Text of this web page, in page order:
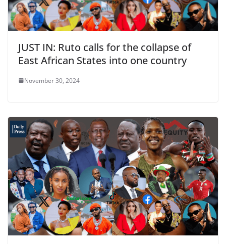
JUST IN: Ruto calls for the collapse of
East African States into one country
November 30, 2024